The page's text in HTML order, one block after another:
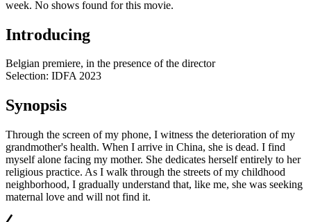
week. No shows found for this movie.
Introducing
Belgian premiere, in the presence of the director
Selection: IDFA 2023
Synopsis
Through the screen of my phone, I witness the deterioration of my
grandmother's health. When I arrive in China, she is dead. I find
myself alone facing my mother. She dedicates herself entirely to her
religious practice. As I walk through the streets of my childhood
neighborhood, I gradually understand that, like me, she was seeking
maternal love and will not find it.